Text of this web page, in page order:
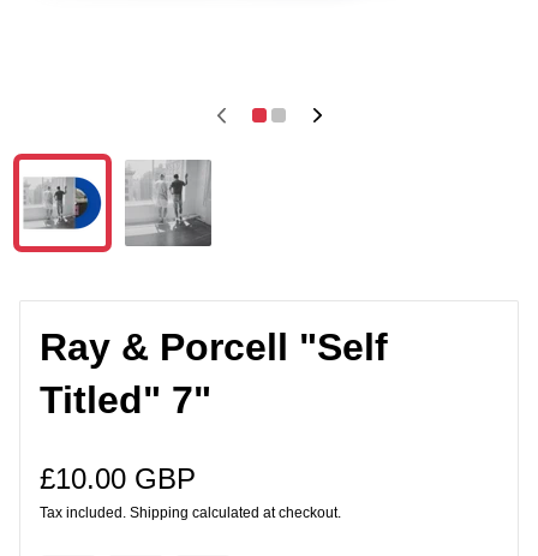
Ray & Porcell "Self
Titled" 7"
Regular price
£10.00 GBP
Tax included. Shipping calculated at checkout.